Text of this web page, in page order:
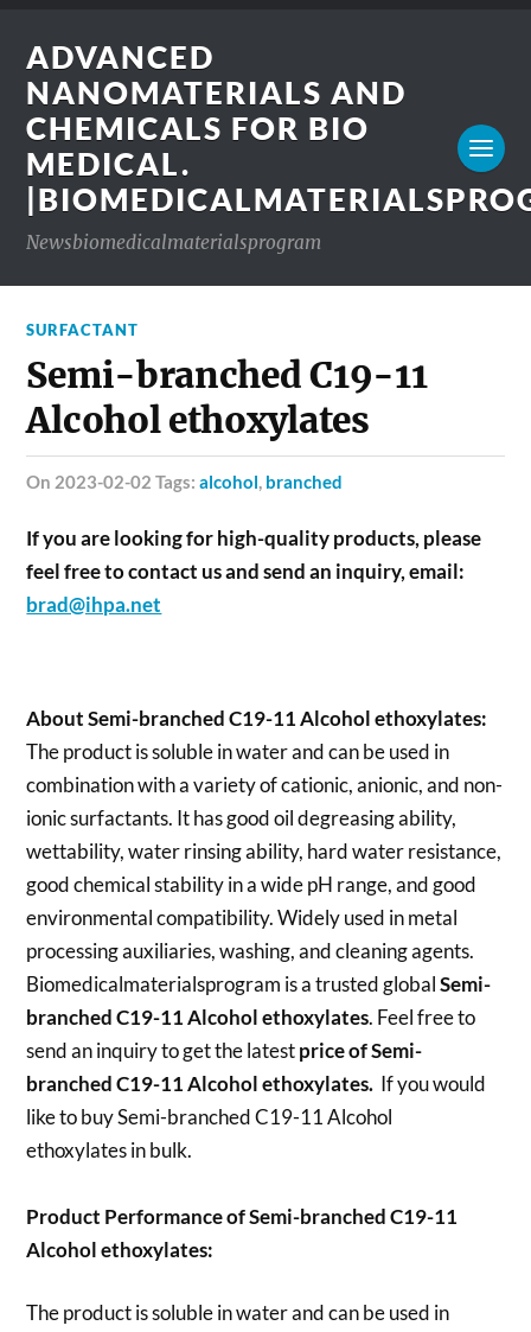
ADVANCED
NANOMATERIALS AND
CHEMICALS FOR BIO
MEDICAL.
Newsbiomedicalmaterialsprogram
SURFACTANT
Semi-branched C19-11
Alcohol ethoxylates
on 2023-02-02 Tags:alcohol, branched
If you are looking for high-quality products, please
feel free to contact us and send an inquiry, email:
brad@ihpa.net
About Semi-branched C19-11 Alcohol ethoxylates:
The product is soluble in water and can be used in
combination with a variety of cationic, anionic, and non-
ionic surfactants. It has good oil degreasing ability,
wettability, water rinsing ability, hard water resistance,
good chemical stability in a wide pH range, and good
environmental compatibility. Widely used in metal
processing auxiliaries, washing, and cleaning agents.
Biomedicalmaterialsprogram is a trusted globalSemi-
branched C19-11 Alcohol ethoxylates. Feel free to
send an inquiry to get the latestprice ofSemi-
branched C19-11 Alcohol ethoxylates. If you would
like to buy Semi-branched C19-11 Alcohol
ethoxylatesin bulk.
Product Performance of Semi-branched C19-11
Alcohol ethoxylates:
The product is soluble in water and can be used in